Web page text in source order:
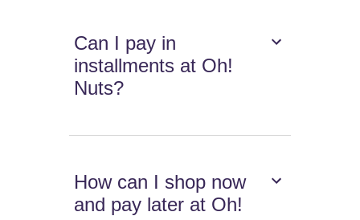
Can I pay in
installments at Oh!
Nuts?
How can I shop now
and pay later at Oh!